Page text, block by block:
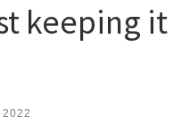
keeping it